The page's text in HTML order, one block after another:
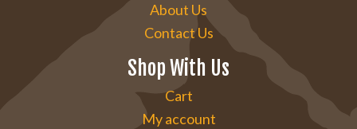
About Us
Contact Us
Shop With Us
Cart
My account